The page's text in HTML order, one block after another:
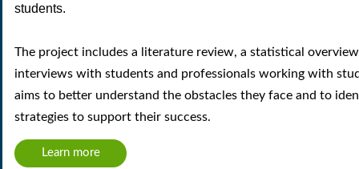
students.
The project includes a literature review, a statistical
interviews with students and professionals working with
aims to better understand the obstacles they face and to
strategies to support their success.
Learn more